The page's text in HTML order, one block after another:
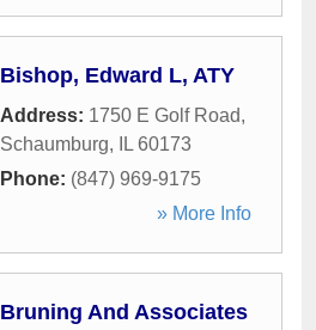
Bishop, Edward L, ATY
Address: 1750 E Golf Road,
Schaumburg, IL 60173
Phone: (847) 969-9175
» More Info
Bruning And Associates